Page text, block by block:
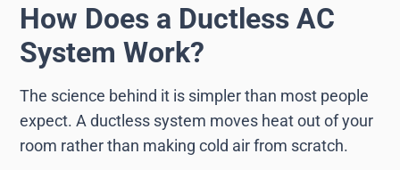
How Does a Ductless AC
System Work?
The science behind it is simpler than most people
expect. A ductless system moves heat out of your
room rather than making cold air from scratch.